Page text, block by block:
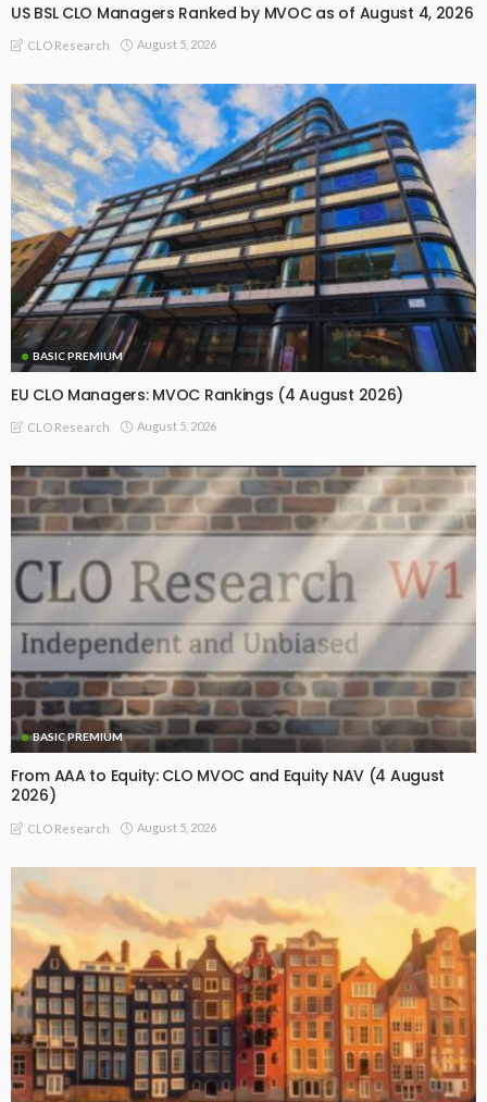
US BSL CLO Managers Ranked by MVOC as of August 4, 2026
CLO Research August 5, 2026
BASIC PREMIUM
EU CLO Managers: MVOC Rankings (4 August 2026)
CLO Research August 5, 2026
BASIC PREMIUM
From AAA to Equity: CLO MVOC and Equity NAV (4 August
2026)
CLO Research August 5, 2026